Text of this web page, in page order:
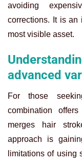
avoiding
corrections. It is an
most visible asset.
advanced
For those
combination
merges hair
approach is
limitations of using